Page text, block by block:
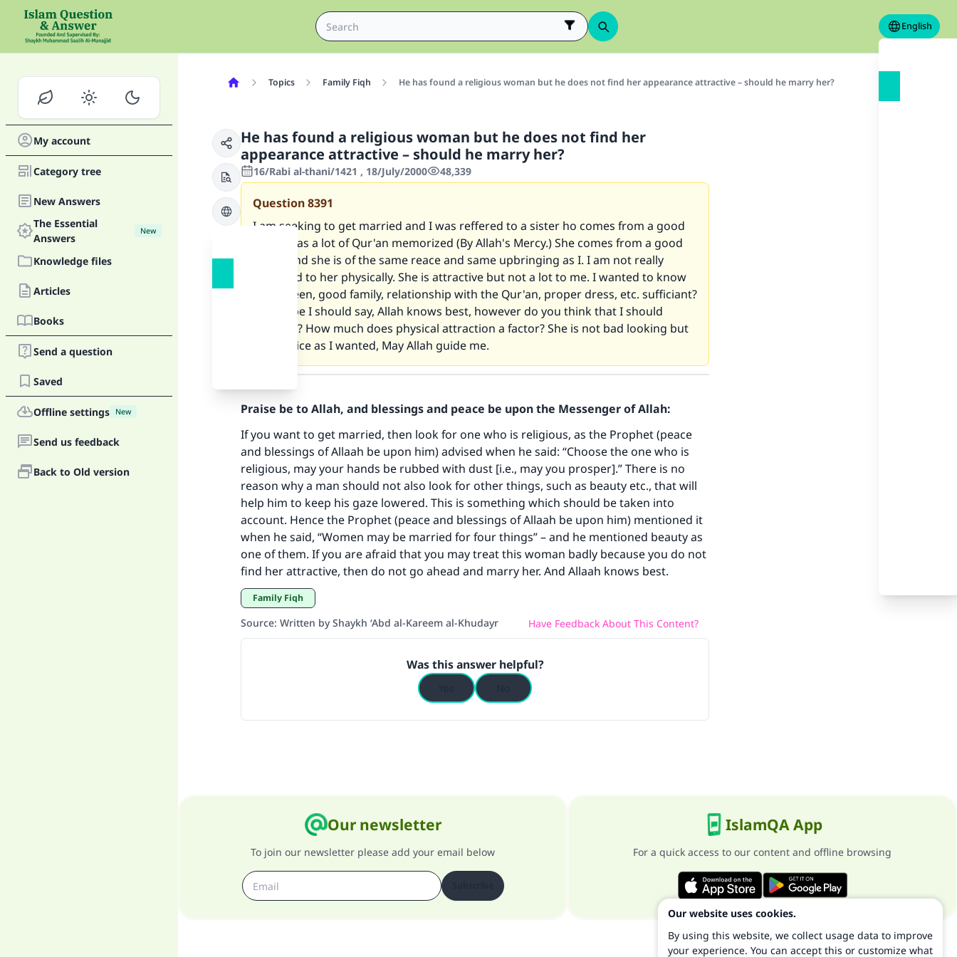
English
My account
Category tree
New Answers
The Essential
Answers
New
Knowledge files
Articles
Books
Send a question
Saved
Offline settings New
Send us feedback
Back to Old version
Topics Family Fiqh He has found a religious woman but he does not find her appearance attractive – should he marry her?
He has found a religious woman but he does not find her
appearance attractive – should he marry her?
16/Rabi al-thani/1421 , 18/July/2000 48,339
Question8391
I am seeking to get married and I was reffered to a sister ho comes from a good
family, has a lot of Qur'an memorized (By Allah's Mercy.) She comes from a good
family and she is of the same reace and same upbringing as I. I am not really
attracted to her physically. She is attractive but not a lot to me. I wanted to know
is her deen, good family, relationship with the Qur'an, proper dress, etc. sufficiant?
Or maybe I should say, Allah knows best, however do you think that I should
proceed? How much does physical attraction a factor? She is not bad looking but
not as nice as I wanted, May Allah guide me.
Praise be to Allah, and blessings and peace be upon the Messenger of Allah:
If you want to get married, then look for one who is religious, as the Prophet (peace
and blessings of Allaah be upon him) advised when he said: “Choose the one who is
religious, may your hands be rubbed with dust [i.e., may you prosper].” There is no
reason why a man should not also look for other things, such as beauty etc., that will
help him to keep his gaze lowered. This is something which should be taken into
account. Hence the Prophet (peace and blessings of Allaah be upon him) mentioned it
when he said, “Women may be married for four things” – and he mentioned beauty as
one of them. If you are afraid that you may treat this woman badly because you do not
find her attractive, then do not go ahead and marry her. And Allaah knows best.
Family Fiqh
Source: Written by Shaykh ‘Abd al-Kareem al-Khudayr Have Feedback About This Content?
Was this answer helpful?
Our newsletter
To join our newsletter please add your email below
IslamQA App
For a quick access to our content and offline browsing
Make an impact on millions of lives with your
contribution today
Your support is crucial for our mission.
The Prophet (ﷺ) said:
"A person who leads others to doing what is good will earn the
same reward as those who do it."
(MUSLIM, 1893)
Our website uses cookies.
By using this website, we collect usage data to improve
your experience. You can accept this or customize what